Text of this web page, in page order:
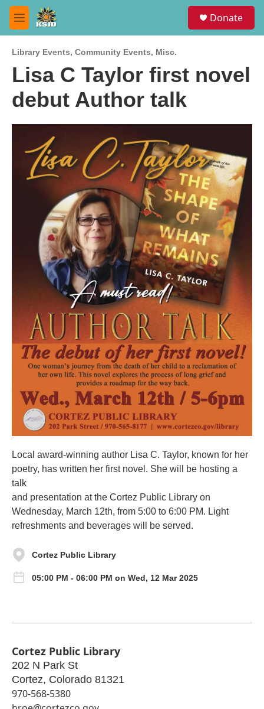
Skip to main content
M
e
u
Donate
Library Events, Community Events, Misc.
Lisa C Taylor first novel
debut Author talk
Local award-winning author Lisa C. Taylor, known for her
poetry, has written her first novel. She will be hosting a
talk
and presentation at the Cortez Public Library on
Wednesday, March 12th, from 5:00 to 6:00 PM. Light
refreshments and beverages will be served.
Cortez Public Library
05:00 PM - 06:00 PM on Wed, 12 Mar 2025
Cortez Public Library
202 N Park St
Cortez, Colorado 81321
970-568-5380